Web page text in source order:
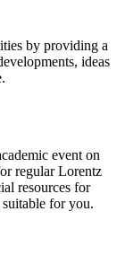
by providing a
ideas
event on
regular Lorentz
resources for
for you.